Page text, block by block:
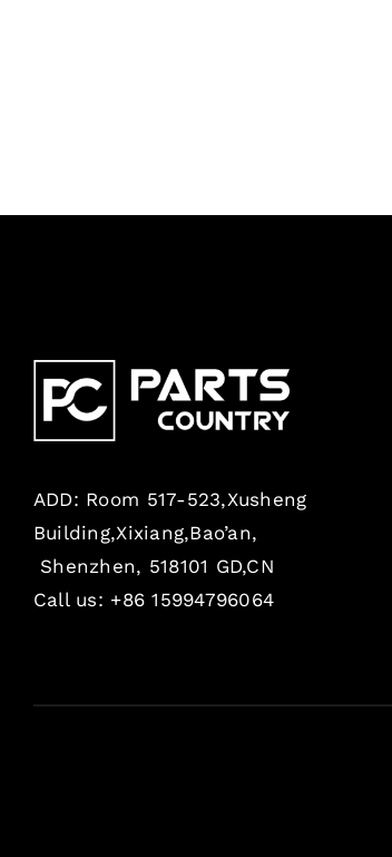
ADD: Room 517-523,Xusheng
Building,Xixiang,Bao’an,
Shenzhen, 518101 GD,CN
Call us: +86 15994796064